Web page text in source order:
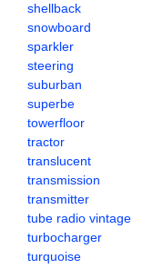
shellback
snowboard
sparkler
steering
suburban
superbe
towerfloor
tractor
translucent
transmission
transmitter
tube radio vintage
turbocharger
turquoise